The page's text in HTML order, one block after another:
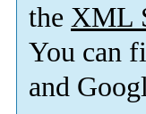
the XML
You can
and